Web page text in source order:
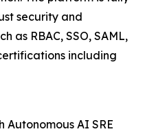
security and
as RBAC, SSO, SAML,
including
Autonomous AI SRE